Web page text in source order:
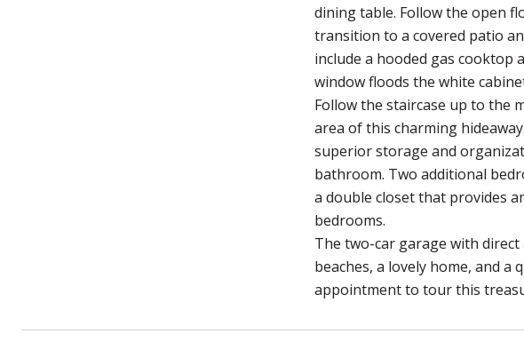
dining table. Follow the open
transition to a covered patio
include a hooded gas cooktop
window floods the white
Follow the staircase up to the
area of this charming
superior storage and
bathroom. Two additional
a double closet that provides
bedrooms.
The two-car garage with
beaches, a lovely home, and
appointment to tour this